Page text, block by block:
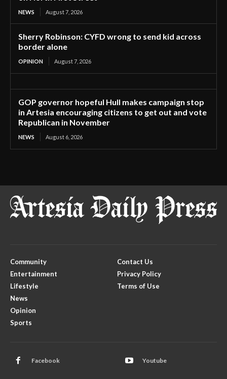
NEWS August 7, 2026
Sherry Robinson: CYFD wrong to send kid across
border alone
OPINION August 7, 2026
GOP governor hopeful Hull makes campaign stop
in Artesia encouraging citizens to get out and vote
Republican in November
NEWS August 6, 2026
Community
Entertainment
Lifestyle
News
Opinion
Sports
Contact Us
Privacy Policy
Terms of Use
Facebook Youtube